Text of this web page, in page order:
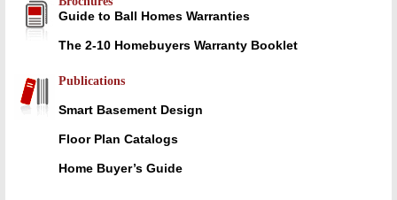
Guide to Ball Homes Warranties
The 2-10 Homebuyers Warranty Booklet
Publications
Smart Basement Design
Floor Plan Catalogs
Home Buyer’s Guide